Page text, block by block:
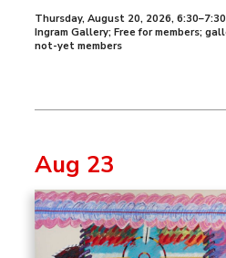
Thursday, August 20, 2026,
Ingram Gallery; Free for members;
not-yet members
Aug 23